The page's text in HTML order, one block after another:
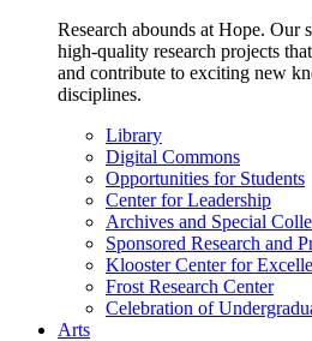
Research abounds at Hope. Our
high-quality research projects
and contribute to exciting new
disciplines.
Library
Digital Commons
Opportunities for Students
Center for Leadership
Archives and Special
Sponsored Research and
Klooster Center for
Frost Research Center
Celebration of
Arts